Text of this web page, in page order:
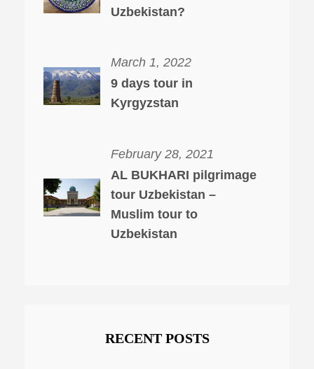
Uzbekistan?
March 1, 2022
9 days tour in
Kyrgyzstan
February 28, 2021
AL BUKHARI pilgrimage
tour Uzbekistan –
Muslim tour to
Uzbekistan
RECENT POSTS